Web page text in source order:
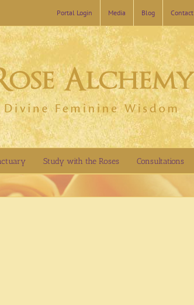
Portal Login Media Blog Contact
Study with the Roses Consultations